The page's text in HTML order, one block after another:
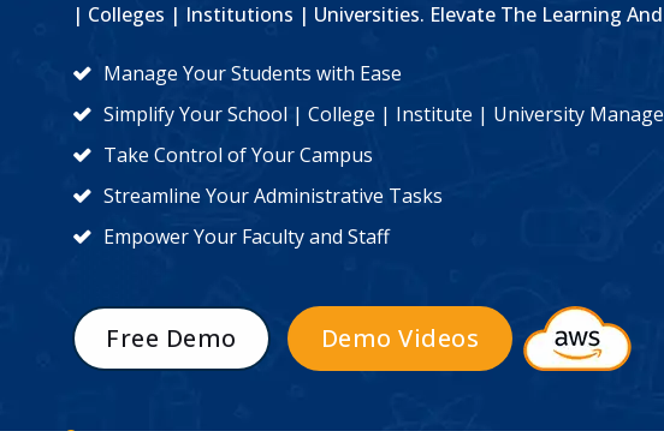
| Colleges | Institutions | Universities. Elevate The Learning
Manage Your Students with Ease
Simplify Your School | College | Institute | University
Take Control of Your Campus
Streamline Your Administrative Tasks
Empower Your Faculty and Staff
Free Demo Demo Videos